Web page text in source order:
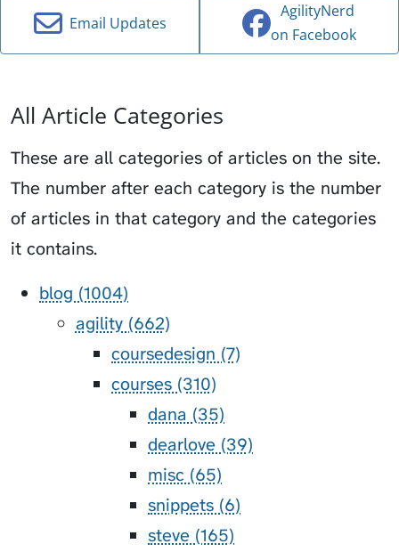
Email Updates
AgilityNerd
on Facebook
All Article Categories
These are all categories of articles on the site.
The number after each category is the number
of articles in that category and the categories
it contains.
blog (1004)
agility (662)
coursedesign (7)
courses (310)
dana (35)
dearlove (39)
misc (65)
snippets (6)
steve (165)